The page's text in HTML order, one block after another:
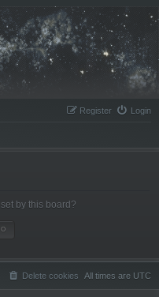
Login
Register
by this board?
All times are UTC
Delete cookies